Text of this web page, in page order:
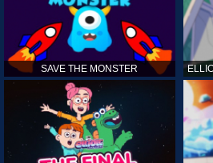
SAVE THE MONSTER